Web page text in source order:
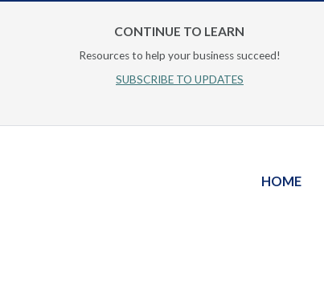
CONTINUE TO LEARN
Resources to help your business succeed!
SUBSCRIBE TO UPDATES
HOME